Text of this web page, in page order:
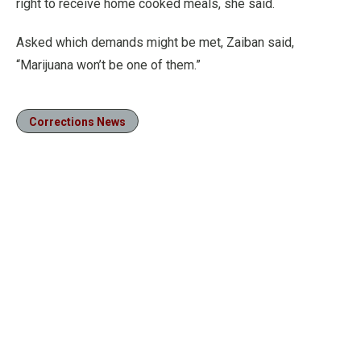
right to receive home cooked meals, she said.
Asked which demands might be met, Zaiban said,
“Marijuana won’t be one of them.”
Corrections News